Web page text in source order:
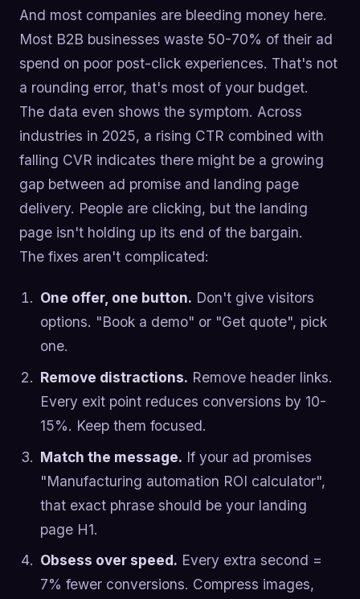
And most companies are bleeding money here.
Most B2B businesses waste 50-70% of their ad
spend on poor post-click experiences. That's not
a rounding error, that's most of your budget.
The data even shows the symptom. Across
industries in 2025, a rising CTR combined with
falling CVR indicates there might be a growing
gap between ad promise and landing page
delivery. People are clicking, but the landing
page isn't holding up its end of the bargain.
The fixes aren't complicated:
One offer, one button. Don't give visitors
options. "Book a demo" or "Get quote", pick
one.
Remove distractions. Remove header links.
Every exit point reduces conversions by 10-
15%. Keep them focused.
Match the message. If your ad promises
"Manufacturing automation ROI calculator",
that exact phrase should be your landing
page H1.
Obsess over speed. Every extra second =
7% fewer conversions. Compress images,